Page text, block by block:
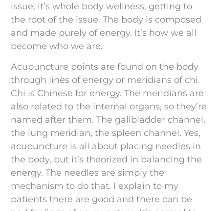
issue; it’s whole body wellness, getting to
the root of the issue. The body is composed
and made purely of energy. It’s how we all
become who we are.
Acupuncture points are found on the body
through lines of energy or meridians of chi.
Chi is Chinese for energy. The meridians are
also related to the internal organs, so they’re
named after them. The gallbladder channel,
the lung meridian, the spleen channel. Yes,
acupuncture is all about placing needles in
the body, but it’s theorized in balancing the
energy. The needles are simply the
mechanism to do that. I explain to my
patients there are good and there can be